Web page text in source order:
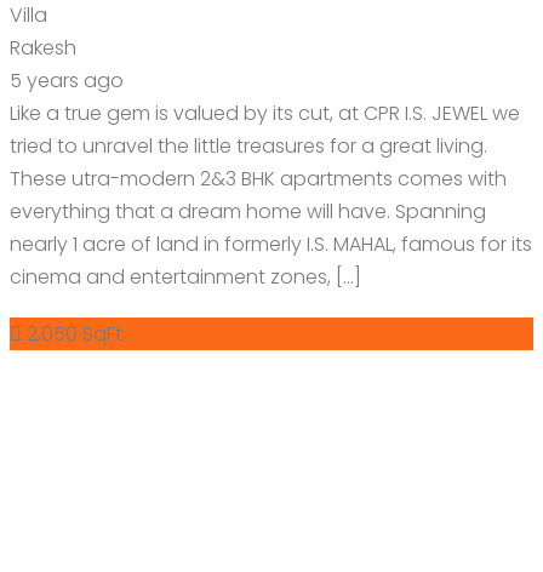
Villa
Rakesh
5 years ago
Like a true gem is valued by its cut, at CPR I.S. JEWEL we
tried to unravel the little treasures for a great living.
These utra-modern 2&3 BHK apartments comes with
everything that a dream home will have. Spanning
nearly 1 acre of land in formerly I.S. MAHAL, famous for its
cinema and entertainment zones, […]
2,050 SqFt